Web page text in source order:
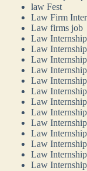
law Fest
Law Firm
Law firms job
Law
Law
Law
Law
Law
Law
Law
Law
Law
Law
Law
Law
Law